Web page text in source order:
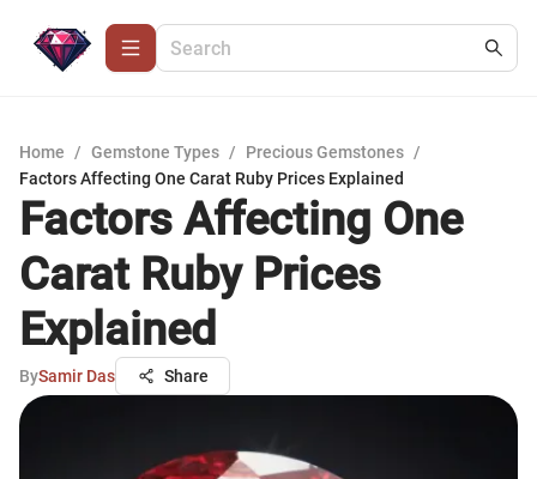
Home / Gemstone Types / Precious Gemstones /
Factors Affecting One Carat Ruby Prices Explained
Factors Affecting One
Carat Ruby Prices
Explained
BySamir Das Share